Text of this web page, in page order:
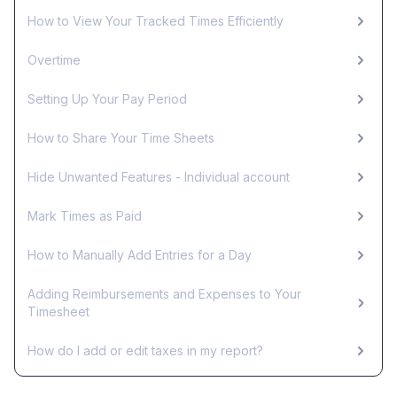
How to View Your Tracked Times Efficiently
Overtime
Setting Up Your Pay Period
How to Share Your Time Sheets
Hide Unwanted Features - Individual account
Mark Times as Paid
How to Manually Add Entries for a Day
Adding Reimbursements and Expenses to Your
Timesheet
How do I add or edit taxes in my report?